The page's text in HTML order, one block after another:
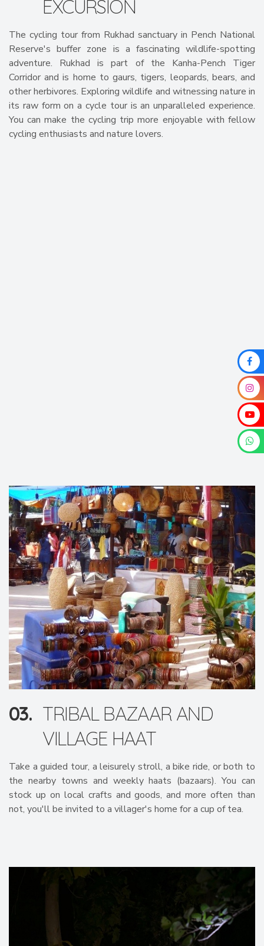
EXCURSION
The cycling tour from Rukhad sanctuary in Pench National
Reserve's buffer zone is a fascinating wildlife-spotting
adventure. Rukhad is part of the Kanha-Pench Tiger
Corridor and is home to gaurs, tigers, leopards, bears, and
other herbivores. Exploring wildlife and witnessing nature in
its raw form on a cycle tour is an unparalleled experience.
You can make the cycling trip more enjoyable with fellow
cycling enthusiasts and nature lovers.
03. TRIBAL BAZAAR AND
VILLAGE HAAT
Take a guided tour, a leisurely stroll, a bike ride, or both to
the nearby towns and weekly haats (bazaars). You can
stock up on local crafts and goods, and more often than
not, you'll be invited to a villager's home for a cup of tea.